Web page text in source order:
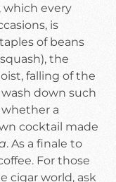
which every
is
of beans
the
falling of the
down such
a
cocktail made
. As a finale to
For those
cigar world, ask